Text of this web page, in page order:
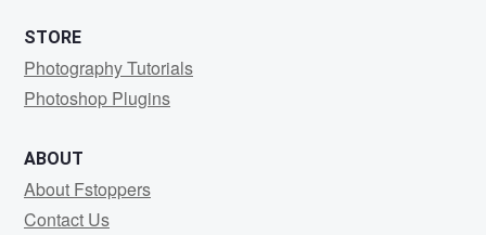
STORE
Photography Tutorials
Photoshop Plugins
ABOUT
About Fstoppers
Contact Us